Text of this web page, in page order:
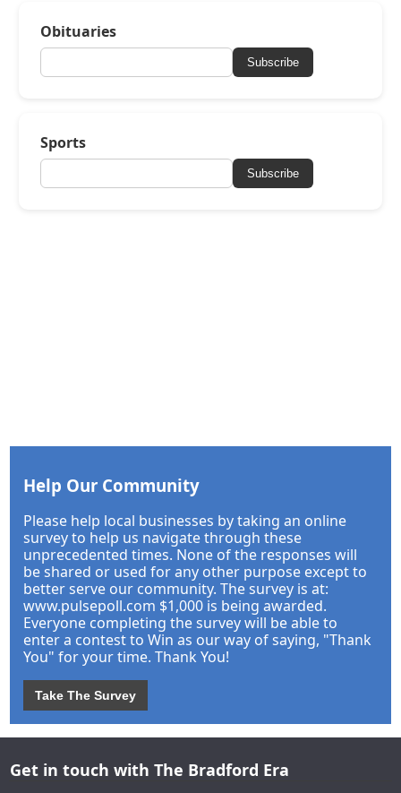
Obituaries
Subscribe
Sports
Subscribe
Help Our Community
Please help local businesses by taking an online
survey to help us navigate through these
unprecedented times. None of the responses will
be shared or used for any other purpose except to
better serve our community. The survey is at:
www.pulsepoll.com $1,000 is being awarded.
Everyone completing the survey will be able to
enter a contest to Win as our way of saying, "Thank
You" for your time. Thank You!
Take The Survey
Get in touch with The Bradford Era